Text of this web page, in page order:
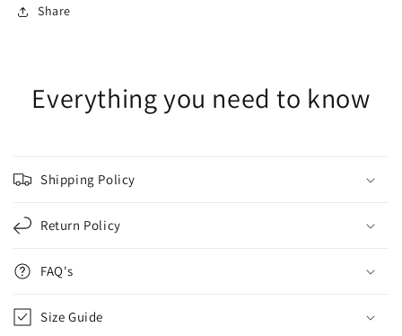
Share
Everything you need to know
Shipping Policy
Return Policy
FAQ's
Size Guide